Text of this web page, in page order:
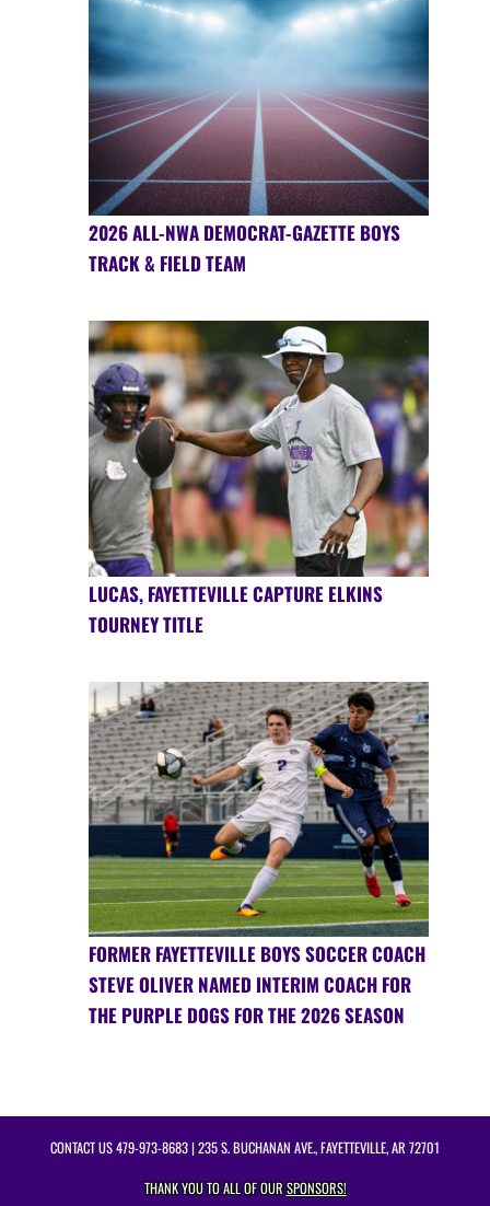
2026 ALL-NWA DEMOCRAT-GAZETTE BOYS
TRACK & FIELD TEAM
LUCAS, FAYETTEVILLE CAPTURE ELKINS
TOURNEY TITLE
FORMER FAYETTEVILLE BOYS SOCCER COACH
STEVE OLIVER NAMED INTERIM COACH FOR
THE PURPLE DOGS FOR THE 2026 SEASON
CONTACT US479-973-8683| 235 S. BUCHANAN AVE., FAYETTEVILLE, AR 72701
THANK YOU TO ALL OF OURSPONSORS!